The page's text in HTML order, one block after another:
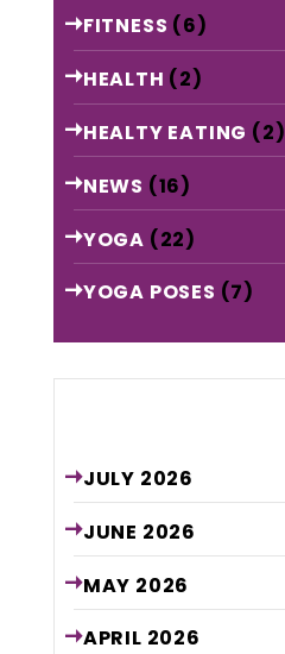
FITNESS (6)
HEALTH (2)
HEALTY EATING (2)
NEWS (16)
YOGA (22)
YOGA POSES (7)
JULY 2026
JUNE 2026
MAY 2026
APRIL 2026